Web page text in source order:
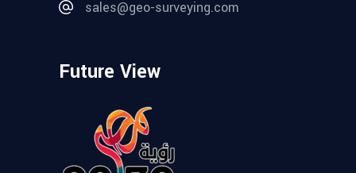
sales@geo-surveying.com
Future View